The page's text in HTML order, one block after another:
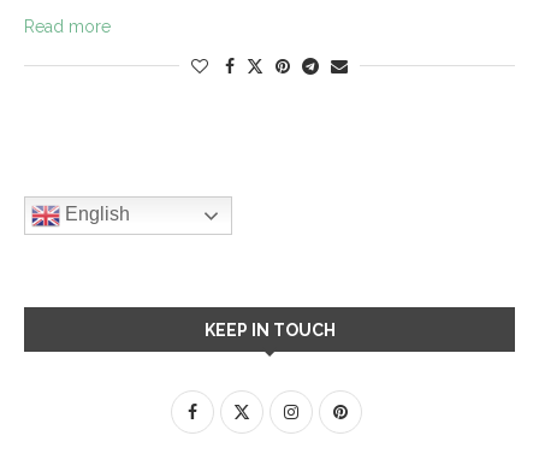
Read more
English
KEEP IN TOUCH